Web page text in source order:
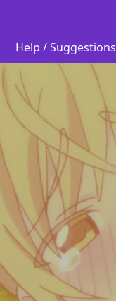
Help / Suggestions